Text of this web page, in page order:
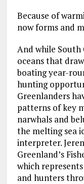
Because of
now forms and
And while
oceans that
boating year-
hunting
Greenlanders
patterns of key
narwhals and
the melting sea
interpreter.
Greenland’s
which
and hunters